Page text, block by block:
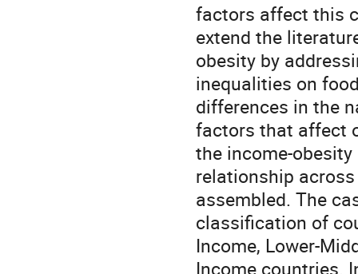
factors affect this
extend the
obesity by
inequalities on
differences in the
factors that affect
the income-
relationship
assembled. The
classification of
Income, Lower-
Income countries.